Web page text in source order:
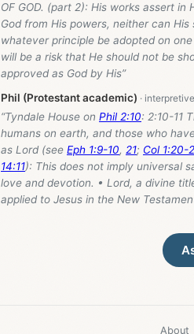
OF GOD. (part 2): His works assert
God from His powers, neither can
whatever principle be adopted on
will be a risk that He should not be
approved as God by His”
Phil (Protestant academic)
“Tyndale House on Phil 2:10: 2:10-11
humans on earth, and those who
as Lord (see Eph 1:9-10, 21; Col 1:20-
14:11): This does not imply universal
love and devotion. • Lord, a divine
applied to Jesus in the New
About